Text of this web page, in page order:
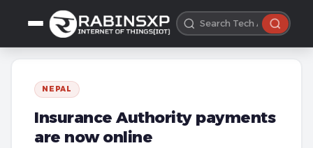
NEPAL
Insurance Authority payments
are now online